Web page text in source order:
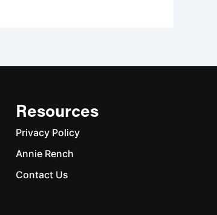
Resources
Privacy Policy
Annie Rench
Contact Us